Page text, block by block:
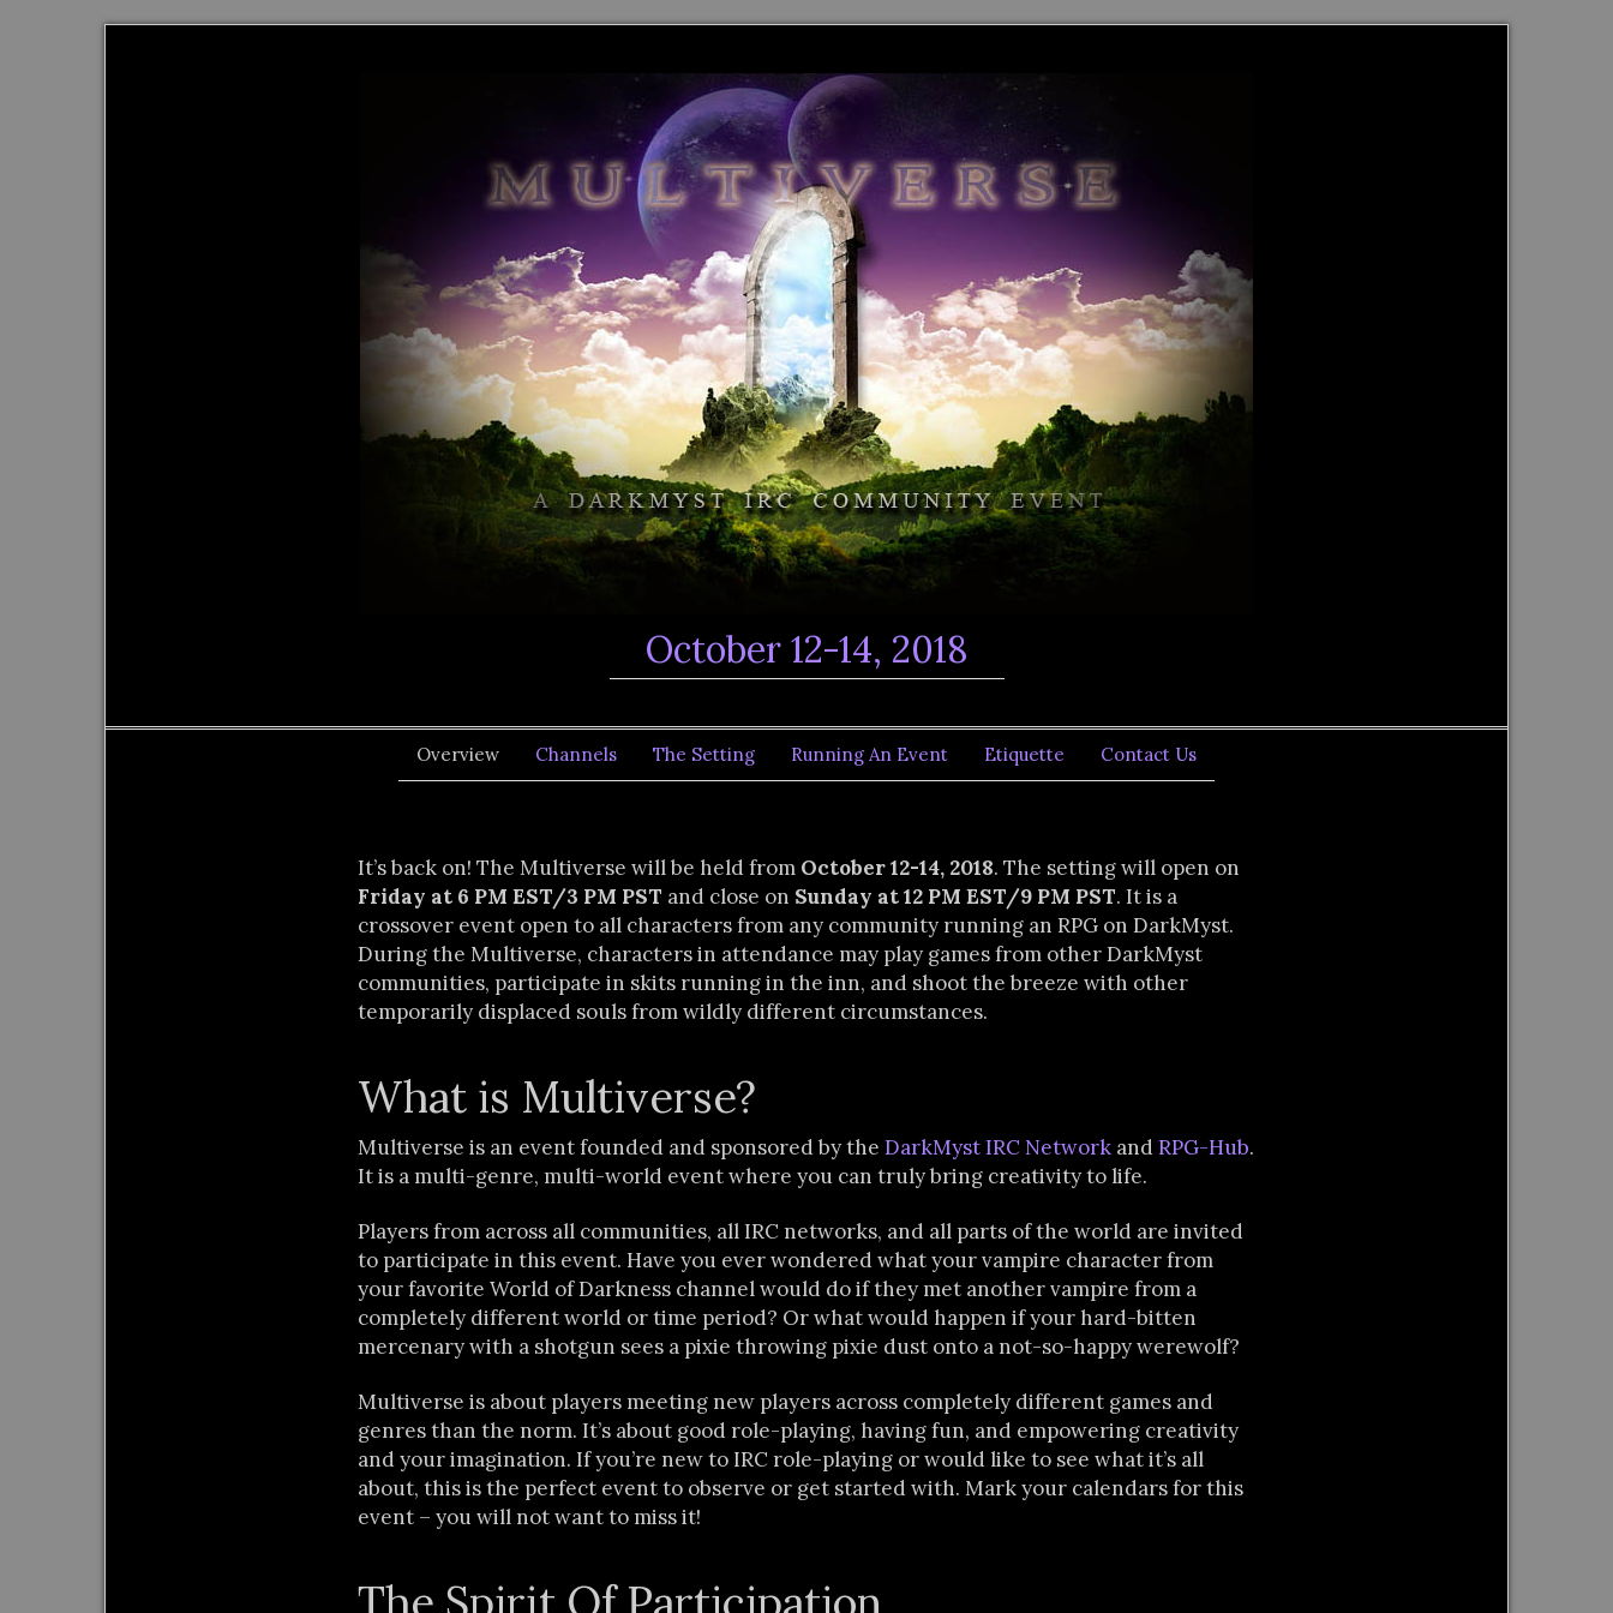
October 12-14, 2018
Overview Channels The Setting Running An Event Etiquette Contact Us
It’s back on! The Multiverse will be held fromOctober 12-14, 2018. The setting will open on
Friday at 6 PM EST/3 PM PST and close on Sunday at 12 PM EST/9 PM PST. It is a
crossover event open to all characters from any community running an RPG on DarkMyst.
During the Multiverse, characters in attendance may play games from other DarkMyst
communities, participate in skits running in the inn, and shoot the breeze with other
temporarily displaced souls from wildly different circumstances.
What is Multiverse?
Multiverse is an event founded and sponsored by the DarkMyst IRC NetworkandRPG-Hub.
It is a multi-genre, multi-world event where you can truly bring creativity to life.
Players from across all communities, all IRC networks, and all parts of the world are invited
to participate in this event. Have you ever wondered what your vampire character from
your favorite World of Darkness channel would do if they met another vampire from a
completely different world or time period? Or what would happen if your hard-bitten
mercenary with a shotgun sees a pixie throwing pixie dust onto a not-so-happy werewolf?
Multiverse is about players meeting new players across completely different games and
genres than the norm. It’s about good role-playing, having fun, and empowering creativity
and your imagination. If you’re new to IRC role-playing or would like to see what it’s all
about, this is the perfect event to observe or get started with. Mark your calendars for this
event – you will not want to miss it!